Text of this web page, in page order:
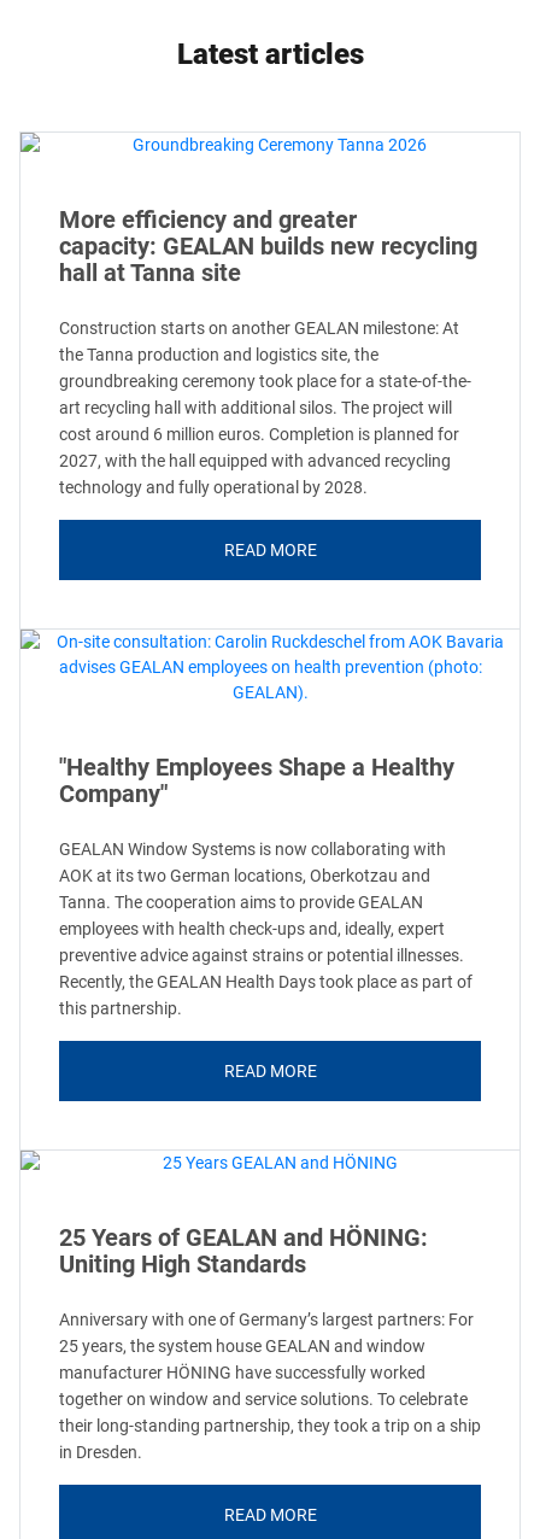
Latest articles
More efficiency and greater
capacity: GEALAN builds new recycling
hall at Tanna site
Construction starts on another GEALAN milestone: At
the Tanna production and logistics site, the
groundbreaking ceremony took place for a state-of-the-
art recycling hall with additional silos. The project will
cost around 6 million euros. Completion is planned for
2027, with the hall equipped with advanced recycling
technology and fully operational by 2028.
READ MORE
"Healthy Employees Shape a Healthy
Company"
GEALAN Window Systems is now collaborating with
AOK at its two German locations, Oberkotzau and
Tanna. The cooperation aims to provide GEALAN
employees with health check-ups and, ideally, expert
preventive advice against strains or potential illnesses.
Recently, the GEALAN Health Days took place as part of
this partnership.
READ MORE
25 Years of GEALAN and HÖNING:
Uniting High Standards
Anniversary with one of Germany’s largest partners: For
25 years, the system house GEALAN and window
manufacturer HÖNING have successfully worked
together on window and service solutions. To celebrate
their long-standing partnership, they took a trip on a ship
in Dresden.
READ MORE